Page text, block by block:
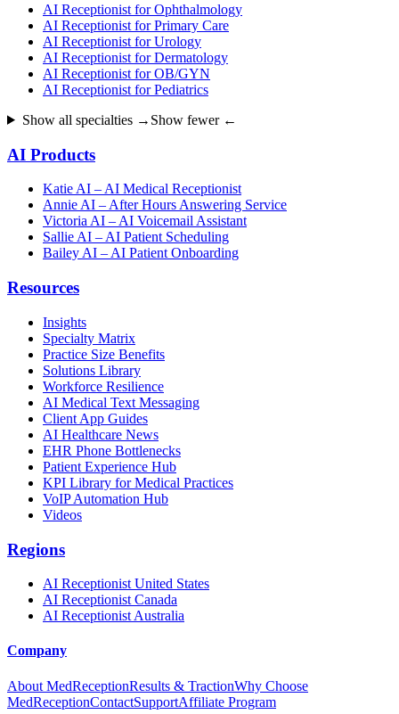
AI Receptionist for Ophthalmology
AI Receptionist for Primary Care
AI Receptionist for Urology
AI Receptionist for Dermatology
AI Receptionist for OB/GYN
AI Receptionist for Pediatrics
Show all specialties → Show fewer ←
AI Products
Katie AI – AI Medical Receptionist
Annie AI – After Hours Answering Service
Victoria AI – AI Voicemail Assistant
Sallie AI – AI Patient Scheduling
Bailey AI – AI Patient Onboarding
Resources
Insights
Specialty Matrix
Practice Size Benefits
Solutions Library
Workforce Resilience
AI Medical Text Messaging
Client App Guides
AI Healthcare News
EHR Phone Bottlenecks
Patient Experience Hub
KPI Library for Medical Practices
VoIP Automation Hub
Videos
Regions
AI Receptionist United States
AI Receptionist Canada
AI Receptionist Australia
Company
About MedReceptionResults & TractionWhy Choose
MedReceptionContactSupportAffiliate Program